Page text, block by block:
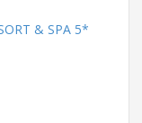
& SPA 5*